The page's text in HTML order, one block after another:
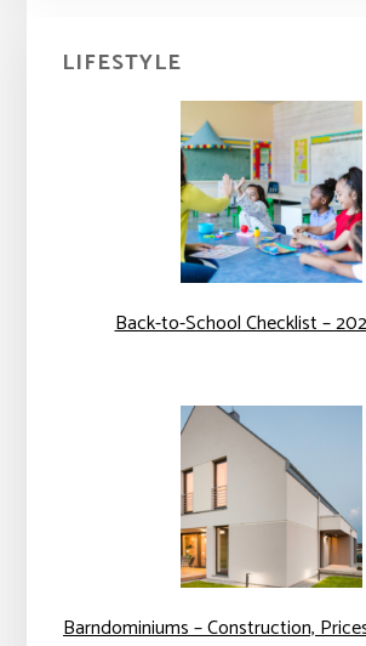
Primary
Sidebar
LIFESTYLE
Back-to-School Checklist –
Barndominiums – Construction,